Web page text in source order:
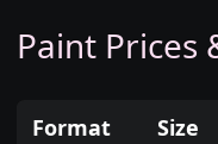
Paint Prices
Format Size